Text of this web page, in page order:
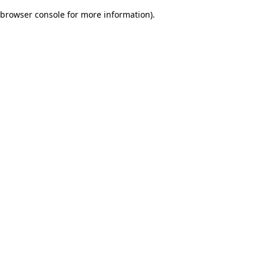
browser console for more information).